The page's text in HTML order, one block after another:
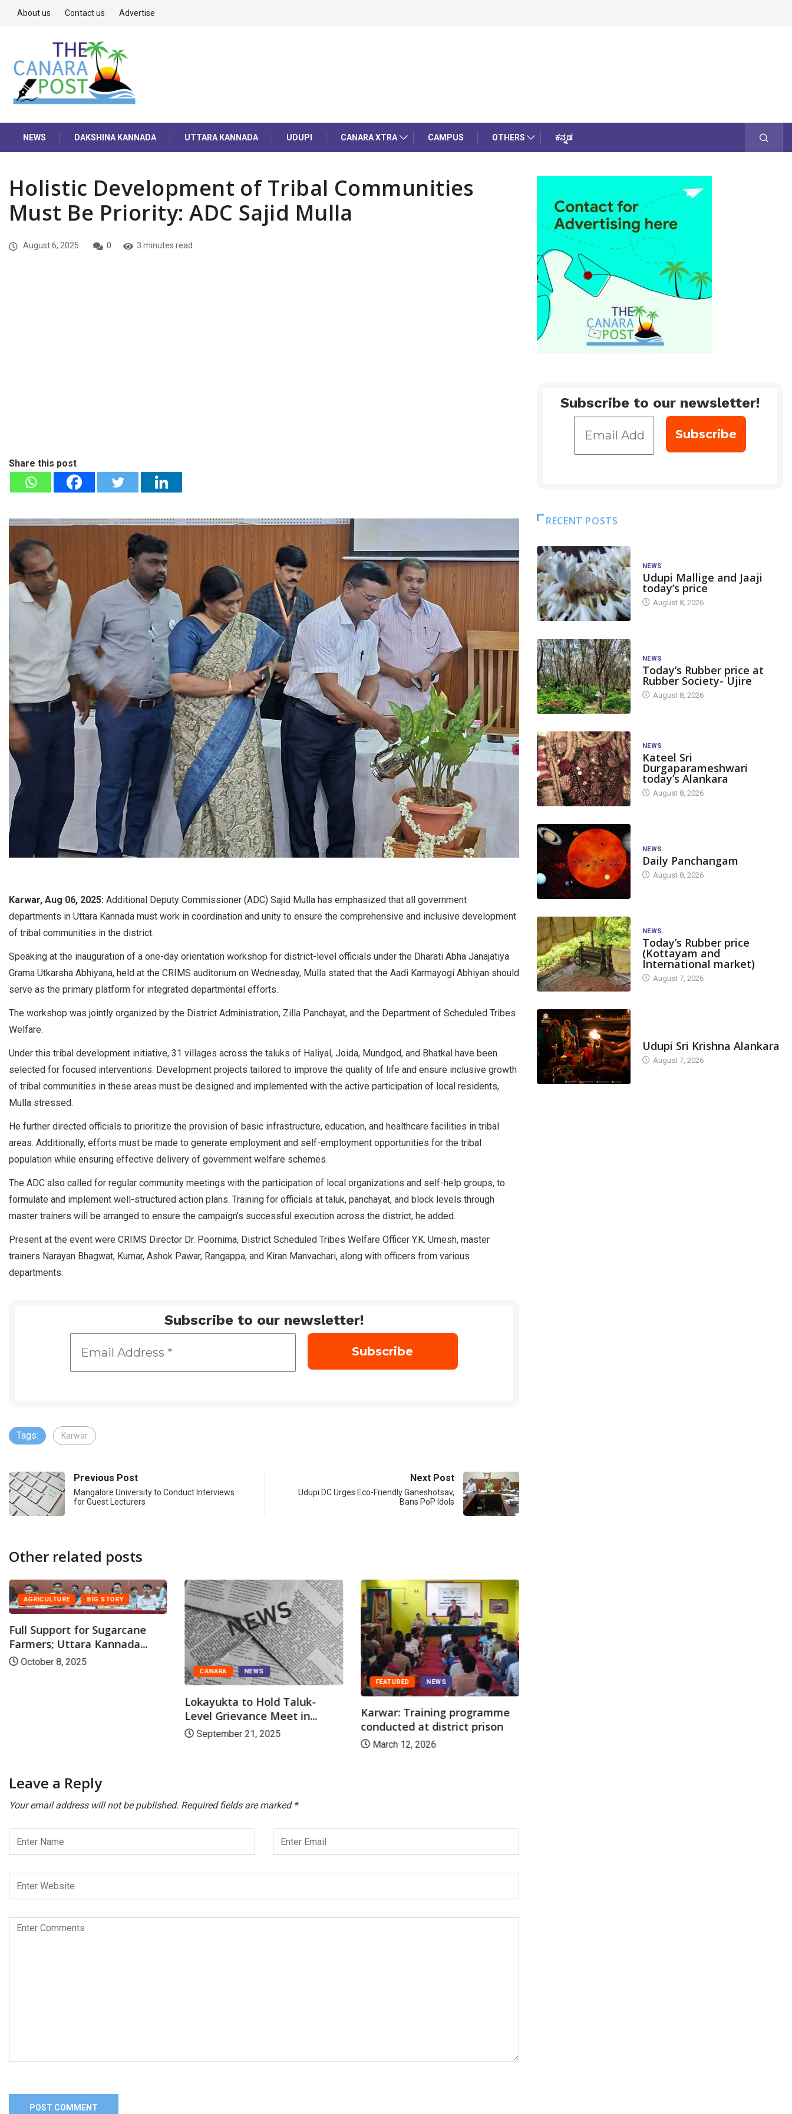
About us Contact us Advertise
NEWS DAKSHINA KANNADA UTTARA KANNADA UDUPI CANARA XTRA CAMPUS OTHERS ಕನ್ನಡ
Holistic Development of Tribal Communities
Must Be Priority: ADC Sajid Mulla
August 6, 2025 0 3 minutes read
Share this post
Karwar, Aug 06, 2025: Additional Deputy Commissioner (ADC) Sajid Mulla has emphasized that all government
departments in Uttara Kannada must work in coordination and unity to ensure the comprehensive and inclusive development
of tribal communities in the district.
Speaking at the inauguration of a one-day orientation workshop for district-level officials under the Dharati Abha Janajatiya
Grama Utkarsha Abhiyana, held at the CRIMS auditorium on Wednesday, Mulla stated that the Aadi Karmayogi Abhiyan should
serve as the primary platform for integrated departmental efforts.
The workshop was jointly organized by the District Administration, Zilla Panchayat, and the Department of Scheduled Tribes
Welfare.
Under this tribal development initiative, 31 villages across the taluks of Haliyal, Joida, Mundgod, and Bhatkal have been
selected for focused interventions. Development projects tailored to improve the quality of life and ensure inclusive growth
of tribal communities in these areas must be designed and implemented with the active participation of local residents,
Mulla stressed.
He further directed officials to prioritize the provision of basic infrastructure, education, and healthcare facilities in tribal
areas. Additionally, efforts must be made to generate employment and self-employment opportunities for the tribal
population while ensuring effective delivery of government welfare schemes.
The ADC also called for regular community meetings with the participation of local organizations and self-help groups, to
formulate and implement well-structured action plans. Training for officials at taluk, panchayat, and block levels through
master trainers will be arranged to ensure the campaign’s successful execution across the district, he added.
Present at the event were CRIMS Director Dr. Poornima, District Scheduled Tribes Welfare Officer Y.K. Umesh, master
trainers Narayan Bhagwat, Kumar, Ashok Pawar, Rangappa, and Kiran Manvachari, along with officers from various
departments.
Subscribe to our newsletter!
Tags: Karwar
Previous Post
Mangalore University to Conduct Interviews
for Guest Lecturers
Next Post
Udupi DC Urges Eco-Friendly Ganeshotsav,
Bans PoP Idols
Other related posts
AGRICULTURE BIG STORY
Full Support for Sugarcane
Farmers; Uttara Kannada...
October 8, 2025
CANARA NEWS
Lokayukta to Hold Taluk-
Level Grievance Meet in...
September 21, 2025
FEATURED NEWS
Karwar: Training programme
conducted at district prison
March 12, 2026
Leave a Reply
Your email address will not be published. Required fields are marked *
Subscribe to our newsletter!
RECENT POSTS
NEWS
Udupi Mallige and Jaaji
today’s price
August 8, 2026
NEWS
Today’s Rubber price at
Rubber Society- Ujire
August 8, 2026
NEWS
Kateel Sri
Durgaparameshwari
today’s Alankara
August 8, 2026
NEWS
Daily Panchangam
August 8, 2026
NEWS
Today’s Rubber price
(Kottayam and
International market)
August 7, 2026
Udupi Sri Krishna Alankara
August 7, 2026